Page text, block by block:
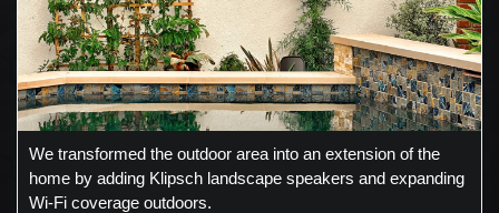
We transformed the outdoor area into an extension of the
home by adding Klipsch landscape speakers and expanding
Wi-Fi coverage outdoors.